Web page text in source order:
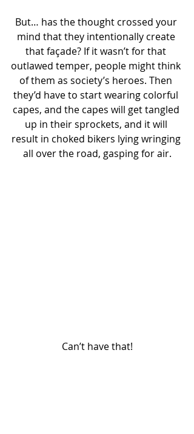
But… has the thought crossed your
mind that they intentionally create
that façade? If it wasn’t for that
outlawed temper, people might think
of them as society’s heroes. Then
they’d have to start wearing colorful
capes, and the capes will get tangled
up in their sprockets, and it will
result in choked bikers lying wringing
all over the road, gasping for air.
Can’t have that!